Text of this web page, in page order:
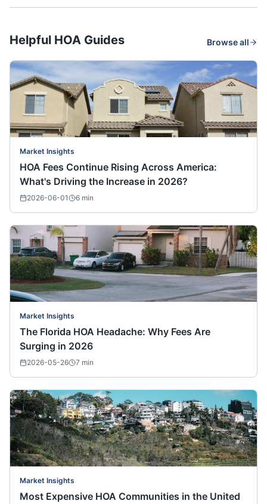
Helpful HOA Guides Browse all
Market Insights
HOA Fees Continue Rising Across America:
What's Driving the Increase in 2026?
2026-06-01 6 min
Market Insights
The Florida HOA Headache: Why Fees Are
Surging in 2026
2026-05-26 7 min
Market Insights
Most Expensive HOA Communities in the United